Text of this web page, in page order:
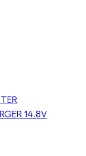
14.8V